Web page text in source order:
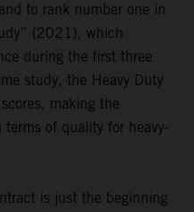
to rank number one in
(2021), which
during the first three
study, the Heavy Duty
making the
of quality for heavy-
is just the beginning